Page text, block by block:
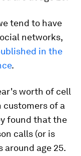
tend to have
networks,
in the
.
worth of cell
of a
found that the
calls (or is
around age 25.